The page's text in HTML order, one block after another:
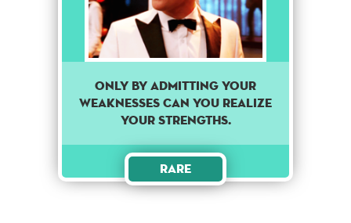
Only by admitting your
weaknesses can you realize
your strengths.
Rare